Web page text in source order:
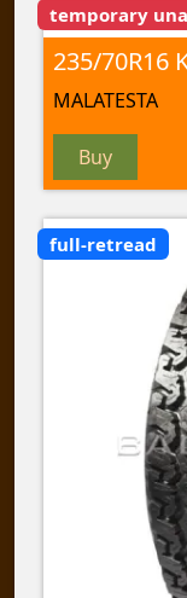
temporary
235/70R16
MALATESTA
Buy
full-retread